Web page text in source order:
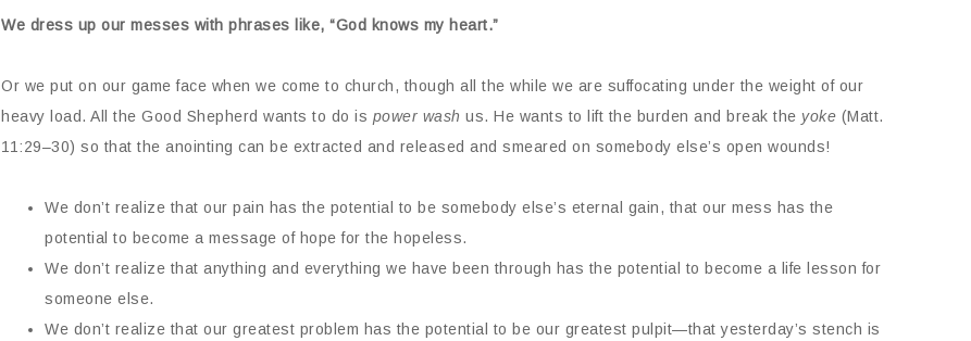
We dress up our messes with phrases like, “God knows my heart.”
Or we put on our game face when we come to church, though all the while we are suffocating under the weight of our
heavy load. All the Good Shepherd wants to do is power wash us. He wants to lift the burden and break the yoke (Matt.
11:29–30) so that the anointing can be extracted and released and smeared on somebody else’s open wounds!
We don’t realize that our pain has the potential to be somebody else’s eternal gain, that our mess has the
potential to become a message of hope for the hopeless.
We don’t realize that anything and everything we have been through has the potential to become a life lesson for
someone else.
We don’t realize that our greatest problem has the potential to be our greatest pulpit—that yesterday’s stench is